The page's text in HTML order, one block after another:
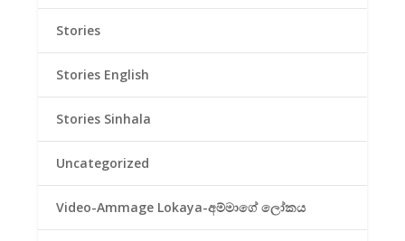
Stories
Stories English
Stories Sinhala
Uncategorized
Video-Ammage Lokaya-අම්මාගේ ලෝකය